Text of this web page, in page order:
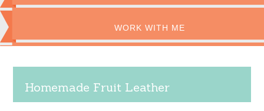
WORK WITH ME
Homemade Fruit Leather